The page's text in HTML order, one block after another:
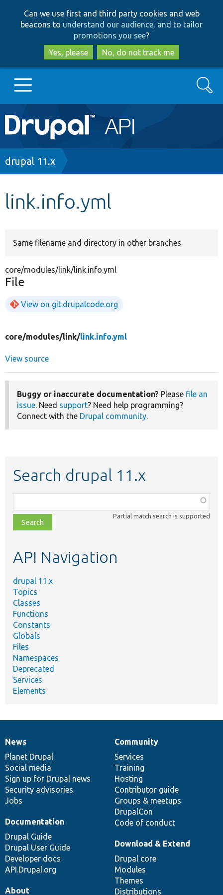
to
main
content
to
search
Can we use first and third party cookies and web
beacons to understand our audience, and to tailor
promotions you see?
Yes, please
No, do not track me
Main
navigation
Go to Drupal.org
Search
Breadcrumb
drupal 11.x
link.info.yml
Same filename and directory in other branches
core/modules/link/link.info.yml
File
View on git.drupalcode.org
core/modules/link/link.info.yml
View source
Buggy or inaccurate documentation? Please file an
issue. Need support? Need help programming?
Connect with the Drupal community.
Search drupal 11.x
class,
file,
topic,
Partial match search is supported
API Navigation
drupal 11.x
Topics
Classes
Functions
Constants
Globals
Files
Namespaces
Deprecated
Services
Elements
News
items
News
Planet Drupal
Social media
Sign up for Drupal news
Security advisories
Jobs
Our
community
Community
Services
Training
Hosting
Contributor guide
Groups & meetups
DrupalCon
Code of conduct
Documentation
Documentation
Drupal Guide
Drupal User Guide
Developer docs
API.Drupal.org
Drupal
code
base
Download & Extend
Drupal core
Modules
Themes
Distributions
Governance
of
community
About